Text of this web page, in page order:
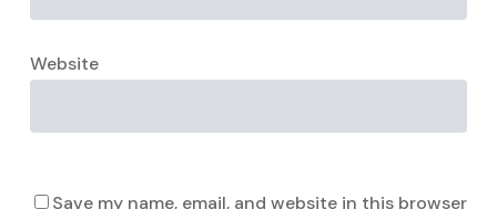
Website
Save my name, email, and website in this browser